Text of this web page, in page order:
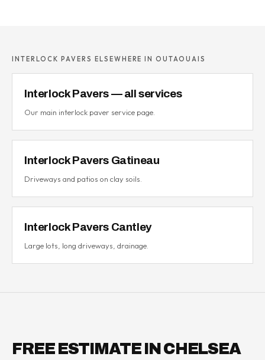
INTERLOCK PAVERS ELSEWHERE IN OUTAOUAIS
Interlock Pavers — all services
Our main interlock paver service page.
Interlock Pavers Gatineau
Driveways and patios on clay soils.
Interlock Pavers Cantley
Large lots, long driveways, drainage.
FREE ESTIMATE IN CHELSEA